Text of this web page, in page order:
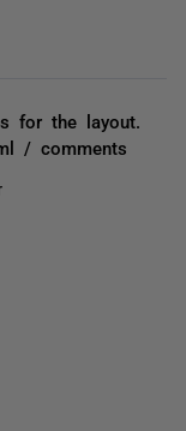
for the layout.
/ comments